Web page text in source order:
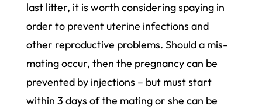
last litter, it is worth considering spaying in
order to prevent uterine infections and
other reproductive problems. Should a mis-
mating occur, then the pregnancy can be
prevented by injections – but must start
within 3 days of the mating or she can be